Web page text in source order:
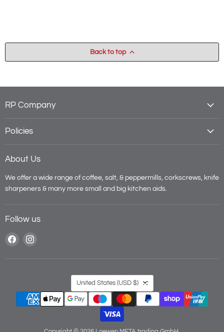
Back to top
RP Company
Policies
About Us
We offer a wide range of coffee, salt, & peppermills, corkscrews, knife
sharpeners & many more small and big kitchen aids.
Follow us
Find
Country
United States (USD $)